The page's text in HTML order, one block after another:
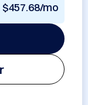
$457.68/mo